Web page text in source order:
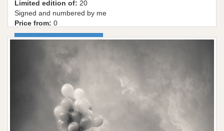
Limited edition of: 20
Signed and numbered by me
Price from: 0
More information / shop